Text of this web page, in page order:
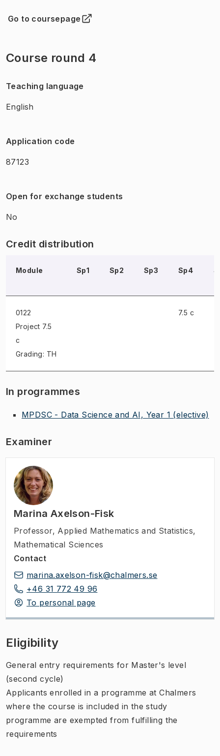
Go to coursepage
(Opens in new tab )
Course round 4
Teaching language
English
Application code
87123
Open for exchange students
No
Credit distribution
Module Sp1 Sp2 Sp3 Sp4
0122
Project 7.5
c
Grading: TH
7.5 c
In programmes
MPDSC - Data Science and AI, Year 1 (elective)
Examiner
Marina Axelson-Fisk
Professor, Applied Mathematics and Statistics,
Mathematical Sciences
Contact
marina.axelson-fisk@chalmers.se
+46 31 772 49 96
To personal page
Eligibility
General entry requirements for Master's level
(second cycle)
Applicants enrolled in a programme at Chalmers
where the course is included in the study
programme are exempted from fulfilling the
requirements